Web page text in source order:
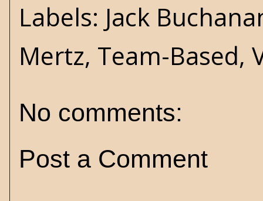
Labels: Jack
Mertz, Team-Based,
No comments:
Post a Comment